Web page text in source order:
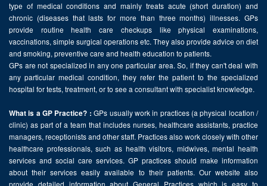
type of medical conditions and mainly treats acute (short duration) and
chronic (diseases that lasts for more than three months) illnesses. GPs
provide routine health care checkups like physical examinations,
vaccinations, simple surgical operations etc. They also provide advice on diet
and smoking, preventive care and health education to patients.
GPs are not specialized in any one particular area. So, if they can't deal with
any particular medical condition, they refer the patient to the specialized
hospital for tests, treatment, or to see a consultant with specialist knowledge.
What is a GP Practice? : GPs usually work in practices (a physical location /
clinic) as part of a team that includes nurses, healthcare assistants, practice
managers, receptionists and other staff. Practices also work closely with other
healthcare professionals, such as health visitors, midwives, mental health
services and social care services. GP practices should make information
about their services easily available to their patients. Our website also
provide detailed information about General Practices which is easy to